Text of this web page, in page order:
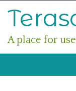
A place for